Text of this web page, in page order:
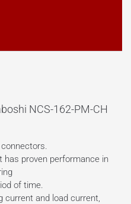
NCS-162-PM-CH
has proven performance in
of time.
current and load current,